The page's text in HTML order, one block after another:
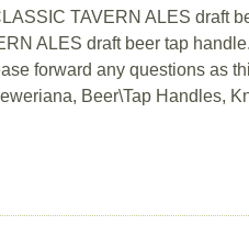
TAVERN ALES draft
ALES draft beer tap
forward any questions as
Beer\Tap Handles,